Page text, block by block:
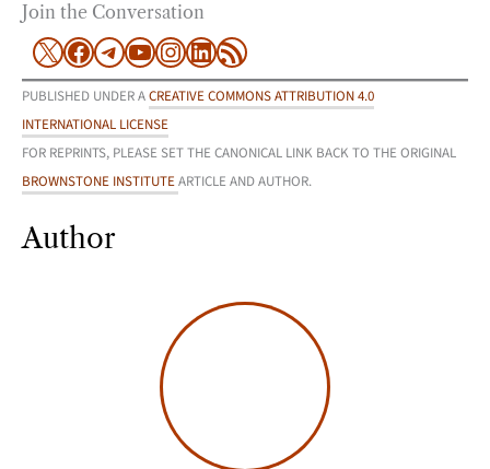
Join the Conversation
X Facebook
Telegram
YouTube
Instagram
LinkedIn
RSS Feed
PUBLISHED UNDER ACREATIVE COMMONS ATTRIBUTION 4.0
INTERNATIONAL LICENSE
FOR REPRINTS, PLEASE SET THE CANONICAL LINK BACK TO THE ORIGINAL
BROWNSTONE INSTITUTEARTICLE AND AUTHOR.
Author